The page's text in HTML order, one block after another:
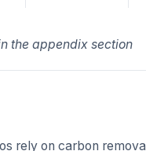
the appendix section
rely on carbon removal